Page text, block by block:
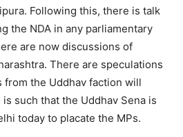
Following this, there is talk
the NDA in any parliamentary
are now discussions of
There are speculations
from the Uddhav faction will
such that the Uddhav Sena is
today to placate the MPs.